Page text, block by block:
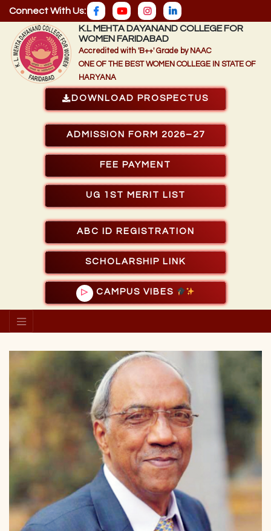
Connect With Us:
K.L MEHTA DAYANAND COLLEGE FOR
WOMEN FARIDABAD
Accredited with 'B++' Grade by NAAC
ONE OF THE BEST WOMEN COLLEGE IN STATE OF
HARYANA
DOWNLOAD PROSPECTUS
ADMISSION FORM 2026–27
FEE PAYMENT
UG 1ST MERIT LIST
ABC ID REGISTRATION
SCHOLARSHIP LINK
▷ CAMPUS VIBES